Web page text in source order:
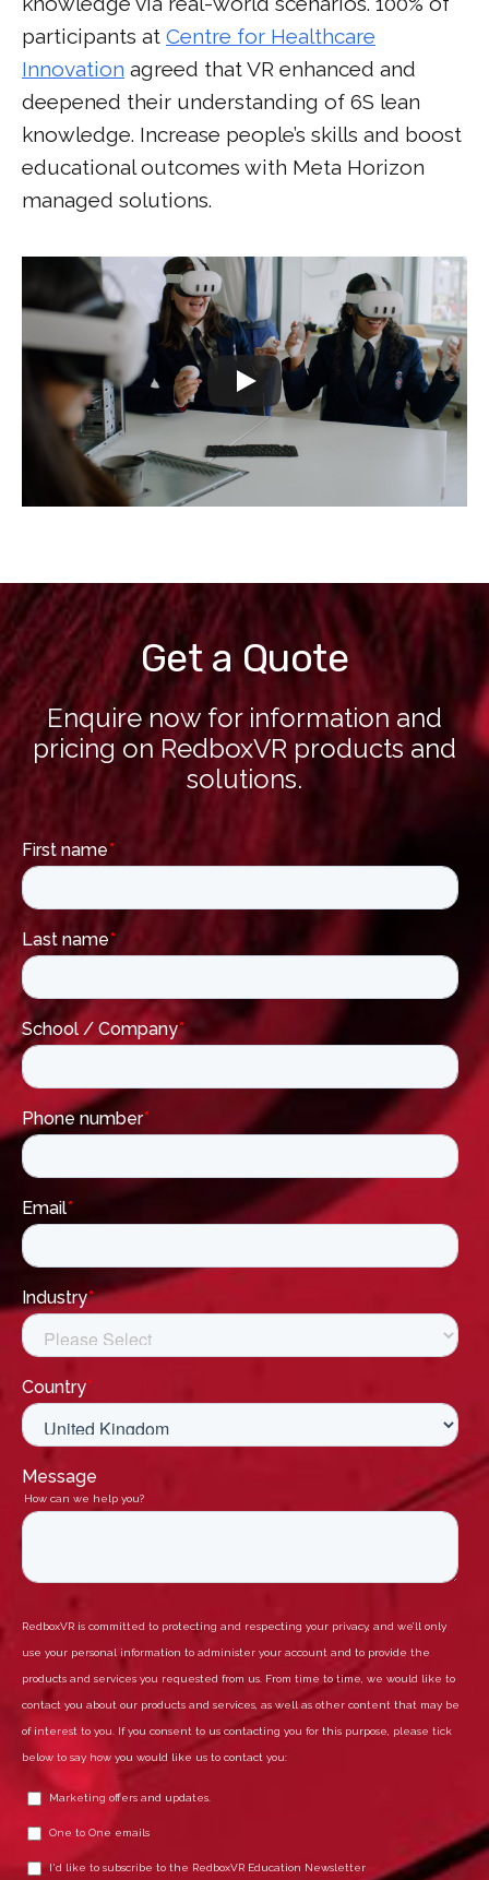
participants at Centre for Healthcare
Innovation agreed that VR enhanced and
deepened their understanding of 6S lean
knowledge. Increase people’s skills and boost
educational outcomes with Meta Horizon
managed solutions.
Get a Quote
Enquire now for information and
pricing on RedboxVR products and
solutions.